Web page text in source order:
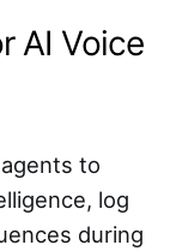
AI Voice
to
log
during